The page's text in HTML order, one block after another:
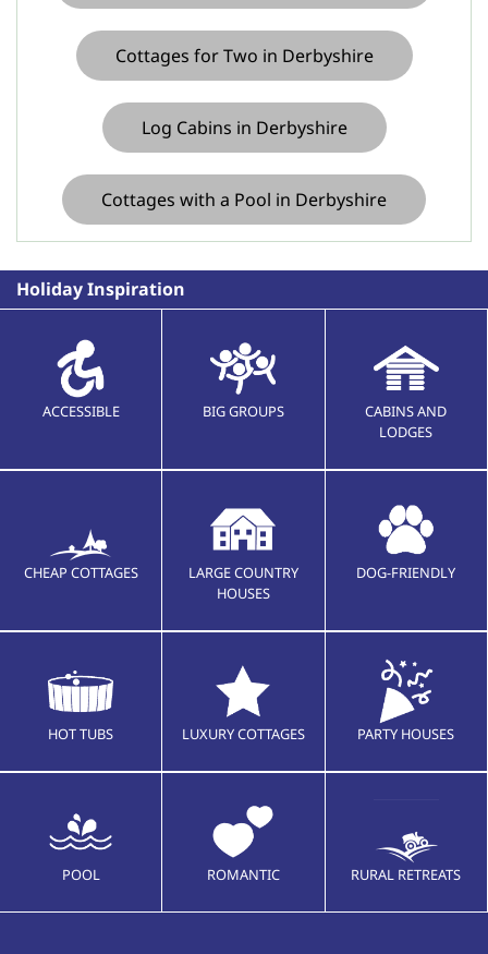
Cottages for Two in Derbyshire
Log Cabins in Derbyshire
Cottages with a Pool in Derbyshire
Holiday Inspiration
ACCESSIBLE BIG GROUPS
CABINS AND
LODGES
CHEAP COTTAGES
LARGE COUNTRY
HOUSES
DOG-FRIENDLY
HOT TUBS LUXURY COTTAGES PARTY HOUSES
POOL ROMANTIC RURAL RETREATS